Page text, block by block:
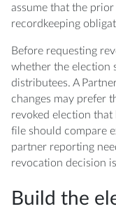
assume that the
recordkeeping
Before requesting
whether the election
distributees. A
changes may prefer
revoked election that
file should compare
partner reporting
revocation decision
Build the